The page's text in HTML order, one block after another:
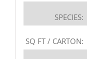
SPECIES:
SQ FT / CARTON: